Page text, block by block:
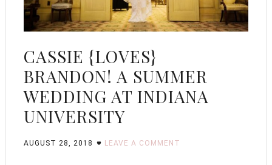
CASSIE {LOVES}
BRANDON! A SUMMER
WEDDING AT INDIANA
UNIVERSITY
AUGUST 28, 2018 LEAVE A COMMENT